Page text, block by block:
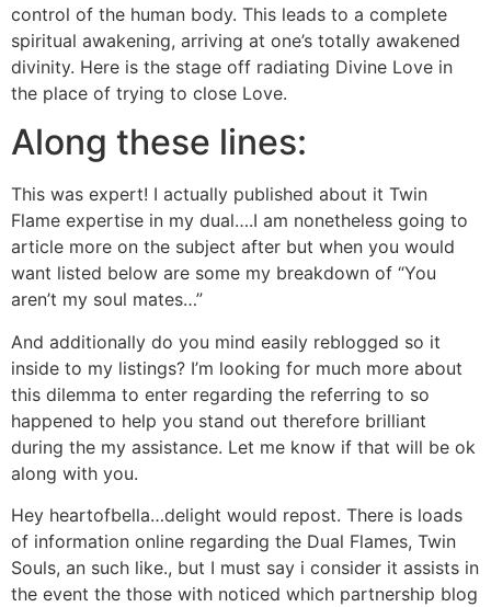
control of the human body. This leads to a complete
spiritual awakening, arriving at one’s totally awakened
divinity. Here is the stage off radiating Divine Love in
the place of trying to close Love.
Along these lines:
This was expert! I actually published about it Twin
Flame expertise in my dual….I am nonetheless going to
article more on the subject after but when you would
want listed below are some my breakdown of “You
aren’t my soul mates…”
And additionally do you mind easily reblogged so it
inside to my listings? I’m looking for much more about
this dilemma to enter regarding the referring to so
happened to help you stand out therefore brilliant
during the my assistance. Let me know if that will be ok
along with you.
Hey heartofbella…delight would repost. There is loads
of information online regarding the Dual Flames, Twin
Souls, an such like., but I must say i consider it assists in
the event the those with noticed which partnership blog